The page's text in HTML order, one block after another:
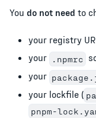
You do not need to
your registry
your
.npmrc
your
your lockfile (
pnpm-